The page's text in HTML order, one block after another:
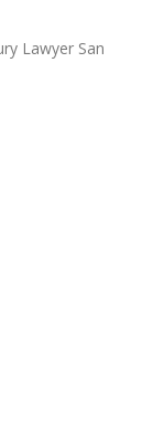
Lawyer San